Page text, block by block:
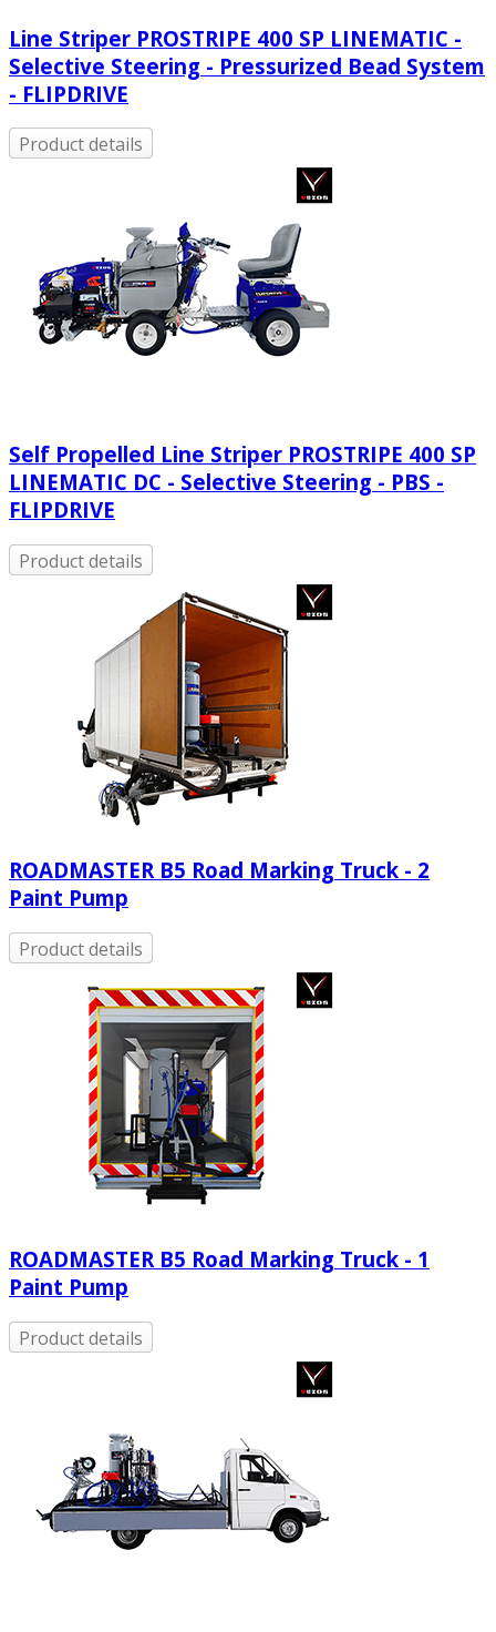
Line Striper PROSTRIPE 400 SP LINEMATIC -
Selective Steering - Pressurized Bead System
- FLIPDRIVE
Product details
Self Propelled Line Striper PROSTRIPE 400 SP
LINEMATIC DC - Selective Steering - PBS -
FLIPDRIVE
Product details
ROADMASTER B5 Road Marking Truck - 2
Paint Pump
Product details
ROADMASTER B5 Road Marking Truck - 1
Paint Pump
Product details